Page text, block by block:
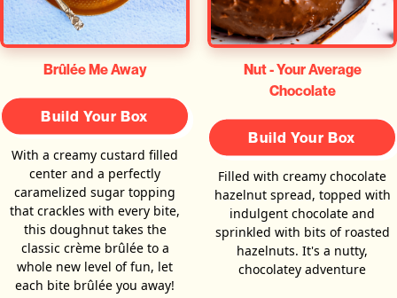
Brûlée Me Away
Build Your Box
With a creamy custard filled
center and a perfectly
caramelized sugar topping
that crackles with every bite,
this doughnut takes the
classic crème brûlée to a
whole new level of fun, let
each bite brûlée you away!
Nut - Your Average
Chocolate
Build Your Box
Filled with creamy chocolate
hazelnut spread, topped with
indulgent chocolate and
sprinkled with bits of roasted
hazelnuts. It's a nutty,
chocolatey adventure